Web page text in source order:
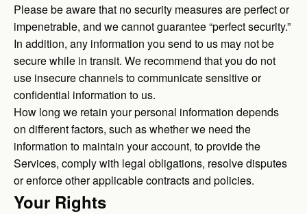
Please be aware that no security measures are perfect or
impenetrable, and we cannot guarantee “perfect security.”
In addition, any information you send to us may not be
secure while in transit. We recommend that you do not
use insecure channels to communicate sensitive or
confidential information to us.
How long we retain your personal information depends
on different factors, such as whether we need the
information to maintain your account, to provide the
Services, comply with legal obligations, resolve disputes
or enforce other applicable contracts and policies.
Your Rights